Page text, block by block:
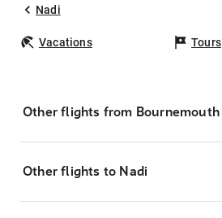
Nadi
Vacations Tours
Other flights from Bournemouth
Other flights to Nadi